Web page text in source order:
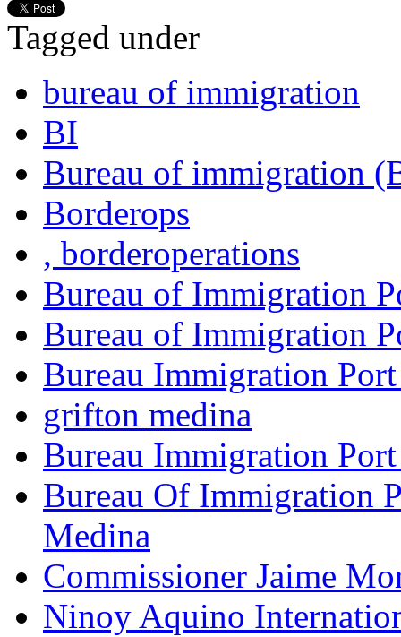
Tagged under
bureau of immigration
BI
Bureau of immigration
Borderops
, borderoperations
Bureau of Immigration
Bureau of Immigration
Bureau Immigration
grifton medina
Bureau Immigration
Bureau Of Immigration
Medina
Commissioner Jaime
Ninoy Aquino